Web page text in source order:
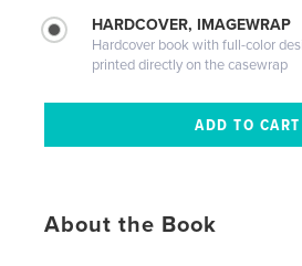
HARDCOVER, IMAGEWRAP
Hardcover book with full-color
printed directly on the casewrap
About the Book